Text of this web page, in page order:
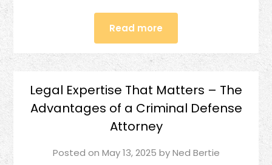
Read more
Legal Expertise That Matters – The
Advantages of a Criminal Defense
Attorney
Posted on May 13, 2025 byNed Bertie